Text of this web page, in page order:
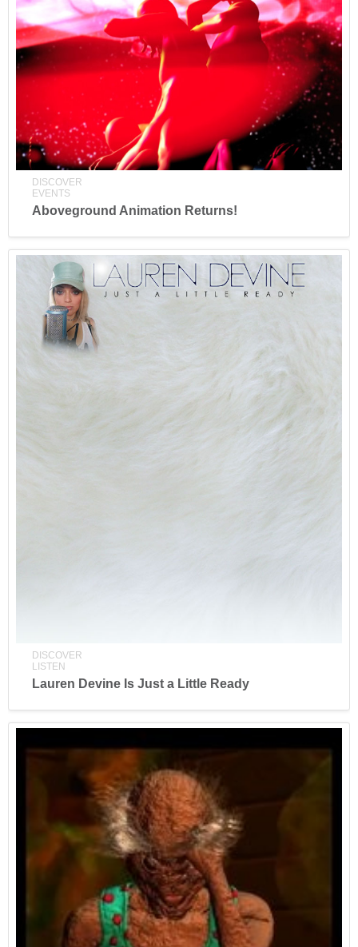
DISCOVER
EVENTS
Aboveground Animation Returns!
DISCOVER
LISTEN
Lauren Devine Is Just a Little Ready